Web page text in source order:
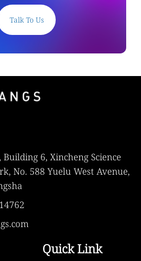
Talk To Us
6, Xincheng Science
No. 588 Yuelu West Avenue,
Quick Link